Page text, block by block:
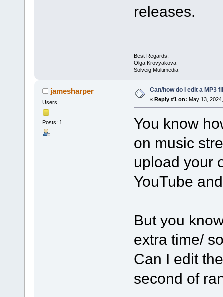
releases.
Best Regards,
Olga Krovyakova
Solveig Multimedia
jamesharper
Users
Posts: 1
Can/how do I edit a MP3
« Reply #1 on: May 13,
You know
on music
upload your
YouTube
But you
extra time/
Can I edit
second of